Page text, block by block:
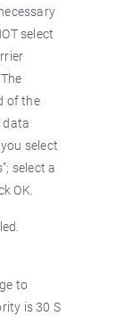
select
of the
data
select
select a
OK.
to
is 30 S